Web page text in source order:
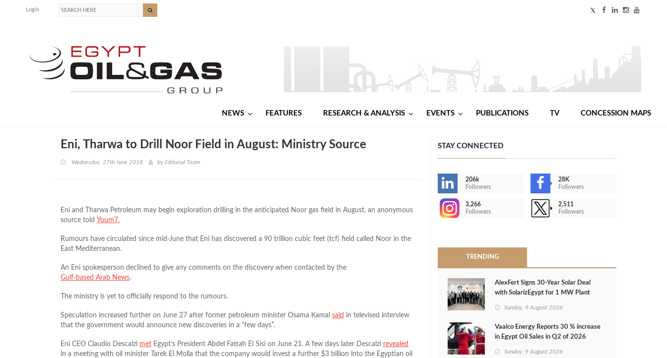
Login
NEWS FEATURES RESEARCH & ANALYSIS EVENTS PUBLICATIONS TV CONCESSION MAPS
Eni, Tharwa to Drill Noor Field in August: Ministry Source
Wednesday, 27th June 2018 by Editorial Team
Eni and Tharwa Petroleum may begin exploration drilling in the anticipated Noor gas field in August, an anonymous
source told Youm7.
Rumours have circulated since mid-June that Eni has discovered a 90 trillion cubic feet (tcf) field called Noor in the
East Mediterranean.
An Eni spokesperson declined to give any comments on the discovery when contacted by the
Gulf-based Arab News.
The ministry is yet to officially respond to the rumours.
Speculation increased further on June 27 after former petroleum minister Osama Kamal said in televised interview
that the government would announce new discoveries in a “few days”.
Eni CEO Claudio Descalzi met Egypt’s President Abdel Fattah El Sisi on June 21. A few days later Descalzi revealed
in a meeting with oil minister Tarek El Molla that the company would invest a further $3 billion into the Egyptian oil
STAY CONNECTED
206k
Followers
28K
Followers
3,266
Followers
2,511
Followers
TRENDING
AlexFert Signs 30‑Year Solar Deal
with SolarizEgypt for 1 MW Plant
Sunday, 9 August 2026
Vaalco Energy Reports 30 % increase
in Egypt Oil Sales in Q2 of 2026
Sunday, 9 August 2026